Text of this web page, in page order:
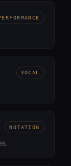
VOCAL
NOTATION